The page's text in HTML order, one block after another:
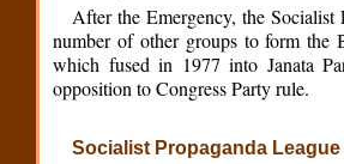
After the Emergency, the
number of other groups to form the
which fused in 1977 into Janata
opposition to Congress Party rule.
Socialist Propaganda League